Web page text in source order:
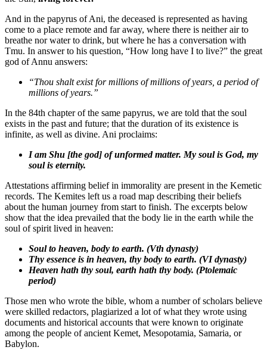
And in the papyrus of Ani, the deceased is represented as having
come to a place remote and far away, where there is neither air to
breathe nor water to drink, but where he has a conversation with
Tmu. In answer to his question, “How long have I to live?” the great
god of Annu answers:
“Thou shalt exist for millions of millions of years, a period of
millions of years.”
In the 84th chapter of the same papyrus, we are told that the soul
exists in the past and future; that the duration of its existence is
infinite, as well as divine. Ani proclaims:
I am Shu [the god] of unformed matter. My soul is God, my
soul is eternity.
Attestations affirming belief in immorality are present in the Kemetic
records. The Kemites left us a road map describing their beliefs
about the human journey from start to finish. The excerpts below
show that the idea prevailed that the body lie in the earth while the
soul of spirit lived in heaven:
Soul to heaven, body to earth. (Vth dynasty)
Thy essence is in heaven, thy body to earth. (VI dynasty)
Heaven hath thy soul, earth hath thy body. (Ptolemaic
period)
Those men who wrote the bible, whom a number of scholars believe
were skilled redactors, plagiarized a lot of what they wrote using
documents and historical accounts that were known to originate
among the people of ancient Kemet, Mesopotamia, Samaria, or
Babylon.